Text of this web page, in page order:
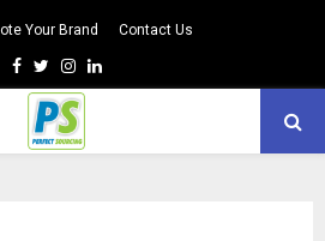
Your Brand Contact Us
Facebook
TwitterInstagram
Linkedin